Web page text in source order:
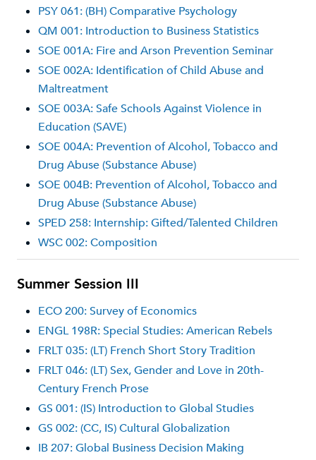
PSY 061: (BH) Comparative Psychology
QM 001: Introduction to Business Statistics
SOE 001A: Fire and Arson Prevention Seminar
SOE 002A: Identification of Child Abuse and
Maltreatment
SOE 003A: Safe Schools Against Violence in
Education (SAVE)
SOE 004A: Prevention of Alcohol, Tobacco and
Drug Abuse (Substance Abuse)
SOE 004B: Prevention of Alcohol, Tobacco and
Drug Abuse (Substance Abuse)
SPED 258: Internship: Gifted/Talented Children
WSC 002: Composition
Summer Session III
ECO 200: Survey of Economics
ENGL 198R: Special Studies: American Rebels
FRLT 035: (LT) French Short Story Tradition
FRLT 046: (LT) Sex, Gender and Love in 20th-
Century French Prose
GS 001: (IS) Introduction to Global Studies
GS 002: (CC, IS) Cultural Globalization
IB 207: Global Business Decision Making